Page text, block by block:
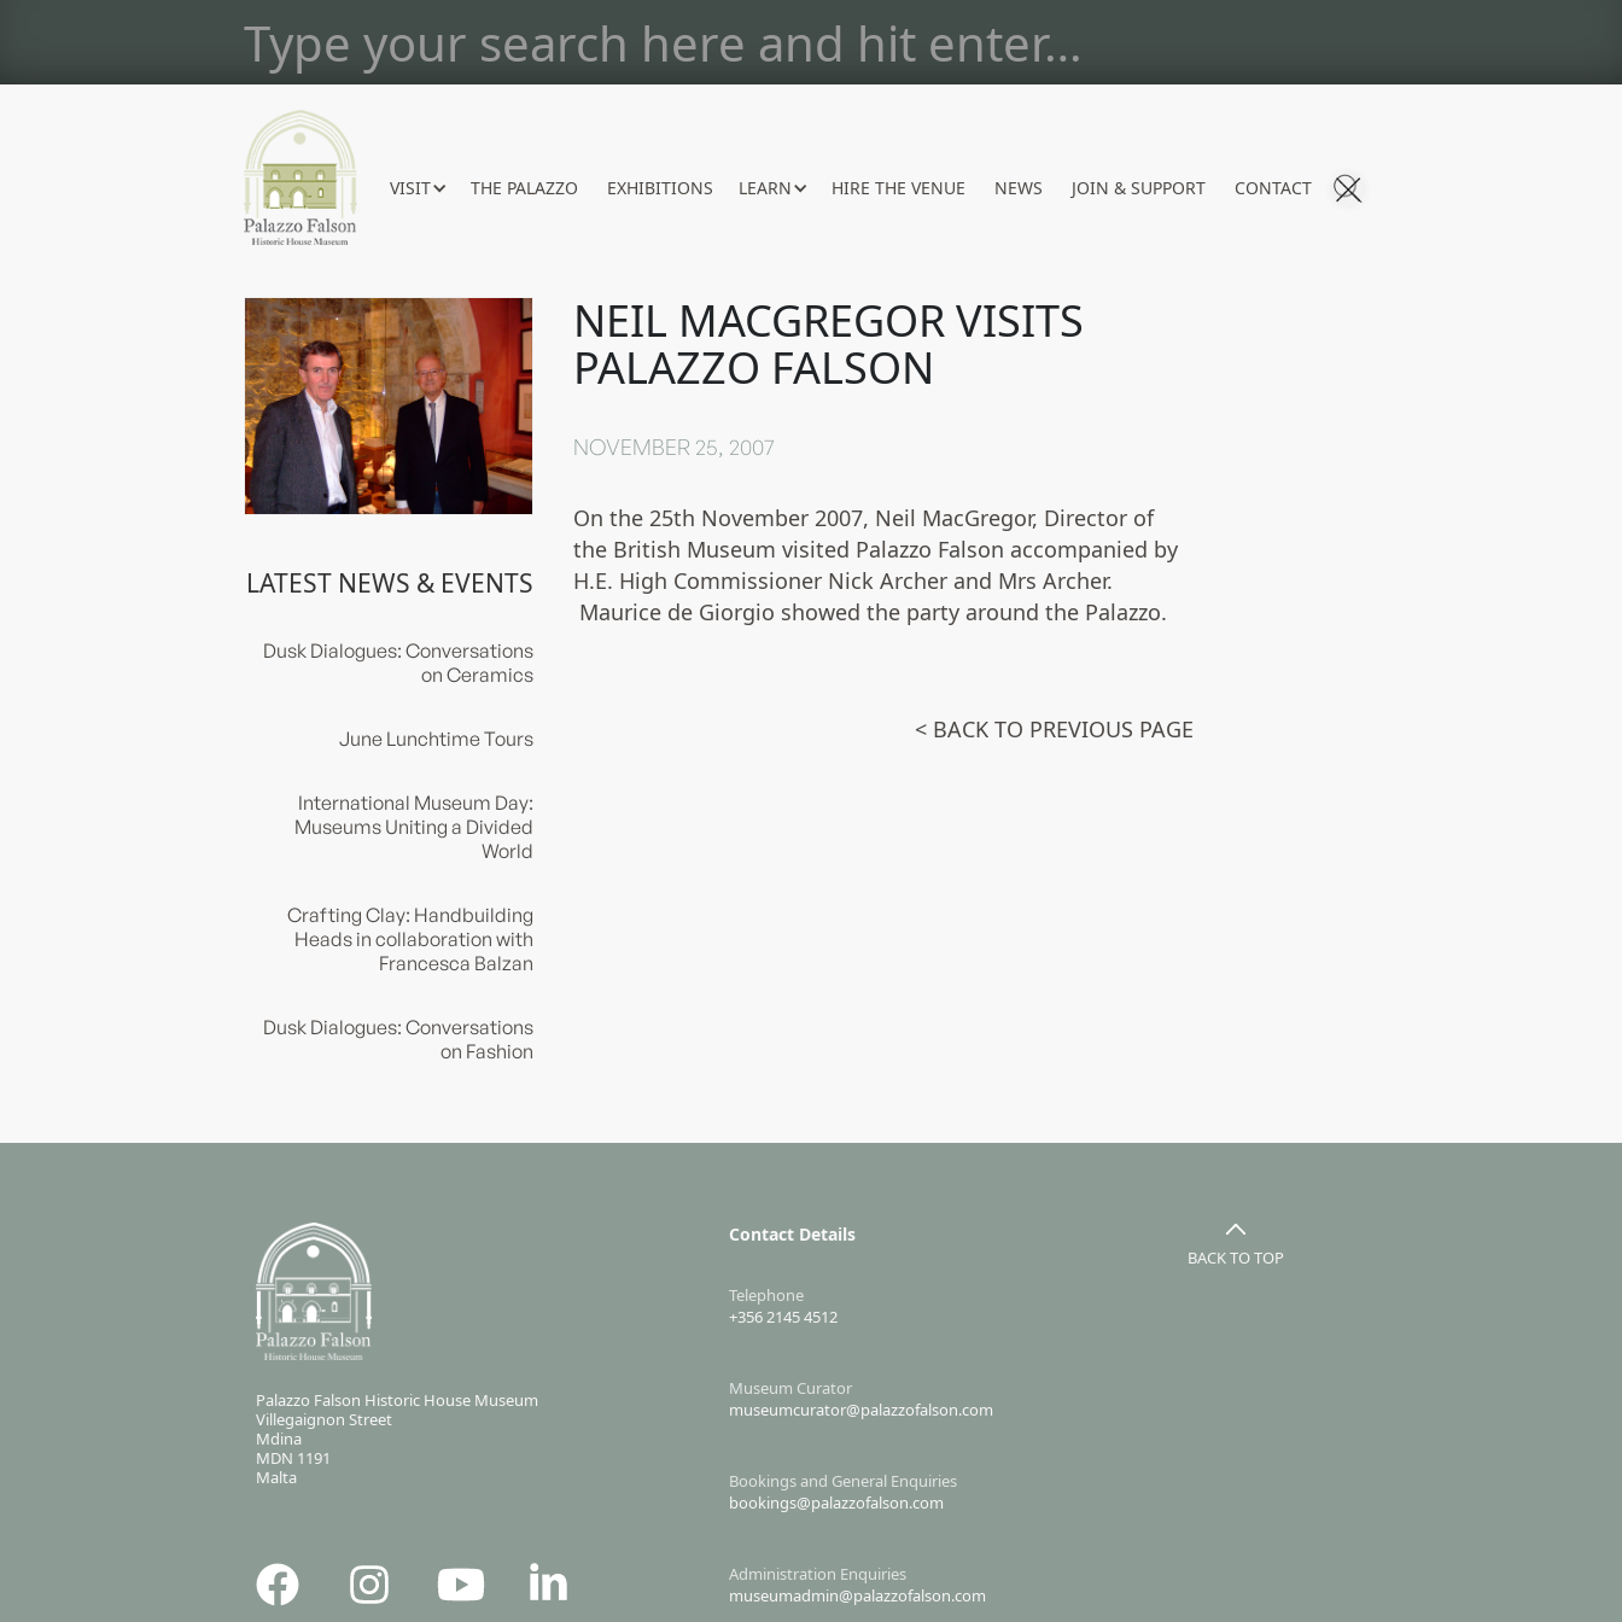
VISIT THE PALAZZO EXHIBITIONS LEARN HIRE THE VENUE NEWS JOIN & SUPPORT CONTACT
LATEST NEWS & EVENTS
Dusk Dialogues: Conversations
on Ceramics
June Lunchtime Tours
International Museum Day:
Museums Uniting a Divided
World
Crafting Clay: Handbuilding
Heads in collaboration with
Francesca Balzan
Dusk Dialogues: Conversations
on Fashion
NEIL MACGREGOR VISITS
PALAZZO FALSON
NOVEMBER 25, 2007
On the 25th November 2007, Neil MacGregor, Director of
the British Museum visited Palazzo Falson accompanied by
H.E. High Commissioner Nick Archer and Mrs Archer.
Maurice de Giorgio showed the party around the Palazzo.
< BACK TO PREVIOUS PAGE
Palazzo Falson Historic House Museum
Villegaignon Street
Mdina
MDN 1191
Malta
Contact Details
Telephone
+356 2145 4512
Museum Curator
museumcurator@palazzofalson.com
Bookings and General Enquiries
bookings@palazzofalson.com
Administration Enquiries
museumadmin@palazzofalson.com
BACK TO TOP